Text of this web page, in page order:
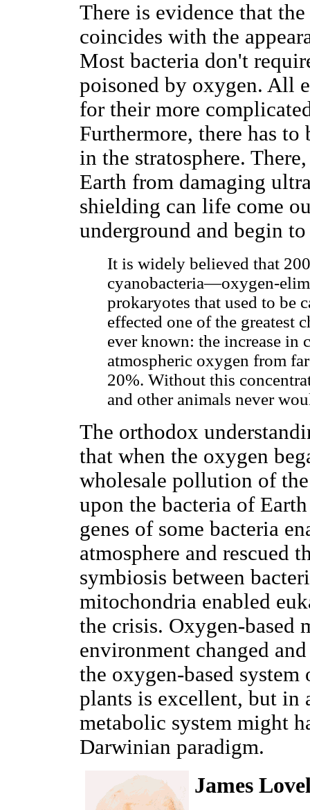
There is evidence that
coincides with the
Most bacteria don't
poisoned by oxygen. All
for their more
Furthermore, there has
in the stratosphere.
Earth from damaging
shielding can life come
underground and begin
It is widely believed that
cyanobacteria—oxygen-
prokaryotes that used to be
effected one of the greatest
ever known: the increase in
atmospheric oxygen from
20%. Without this
and other animals never
The orthodox
that when the oxygen
wholesale pollution of
upon the bacteria of
genes of some bacteria
atmosphere and rescued
symbiosis between
mitochondria enabled
the crisis. Oxygen-based
environment changed
the oxygen-based
plants is excellent, but in
metabolic system might
Darwinian paradigm.
James